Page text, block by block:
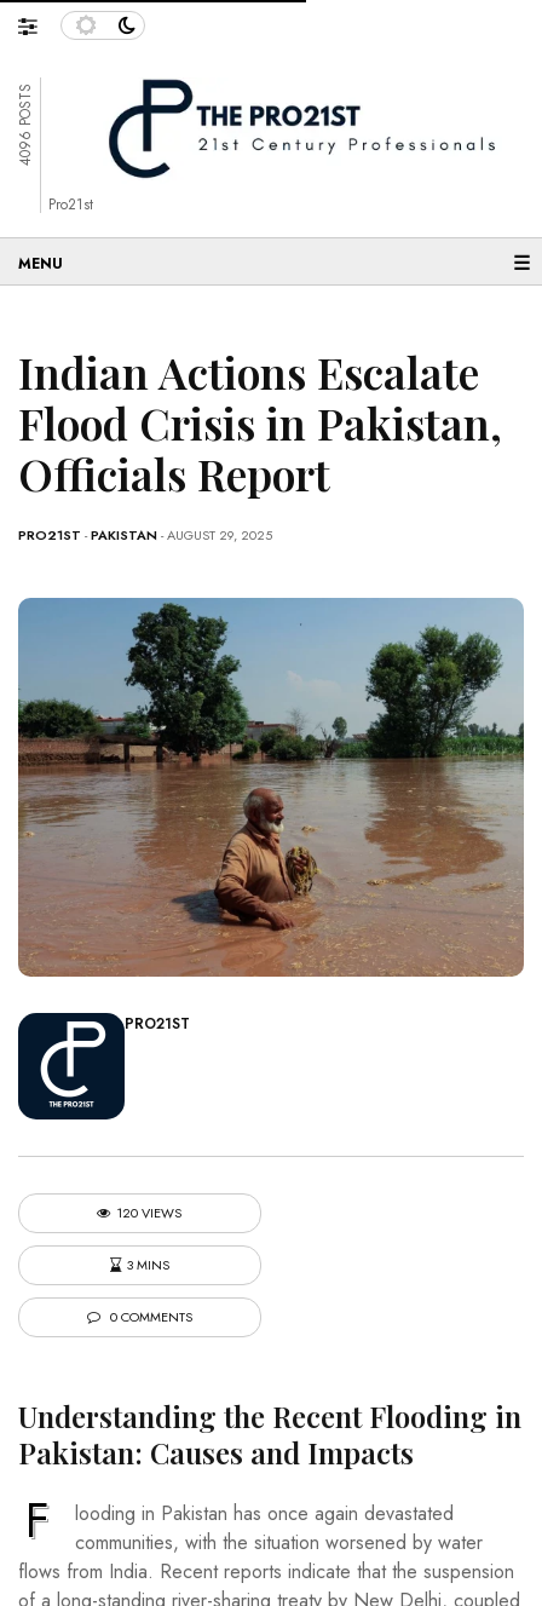
4096 POSTS
Pro21st
☰
Indian Actions Escalate
Flood Crisis in Pakistan,
Officials Report
PRO21ST -PAKISTAN- AUGUST 29, 2025
PRO21ST
120 VIEWS
3 MINS
0 COMMENTS
Understanding the Recent Flooding in
Pakistan: Causes and Impacts
F
looding in Pakistan has once again devastated
communities, with the situation worsened by water
flows from India. Recent reports indicate that the suspension